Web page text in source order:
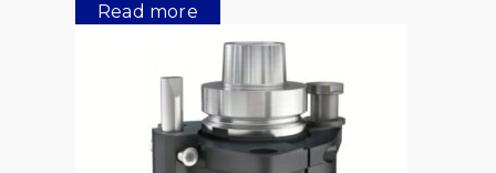
Read more